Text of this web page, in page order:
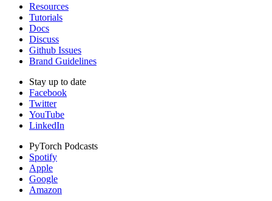
Resources
Tutorials
Docs
Discuss
Github Issues
Brand Guidelines
Stay up to date
Facebook
Twitter
YouTube
LinkedIn
PyTorch Podcasts
Spotify
Apple
Google
Amazon